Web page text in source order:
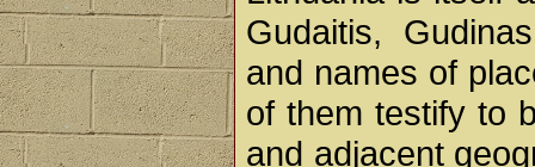
Gudaitis,
and names of
of them testify to
and adjacent